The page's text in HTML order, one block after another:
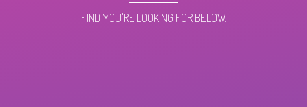
FIND YOU'RE LOOKING FOR BELOW.